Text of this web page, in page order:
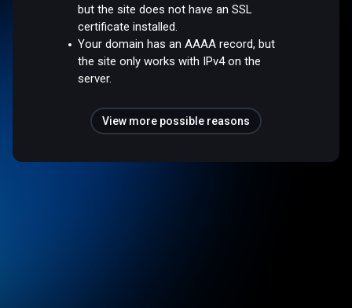
but the site does not have an SSL
certificate installed.
Your domain has an AAAA record, but
the site only works with IPv4 on the
server.
View more possible reasons